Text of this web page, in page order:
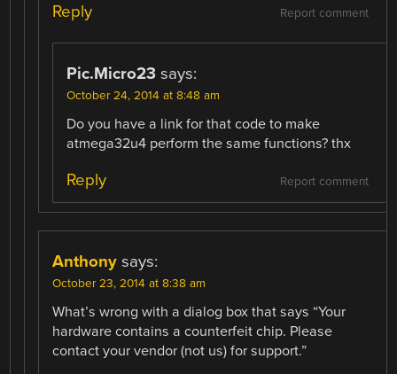
Report comment
Reply
Pic.Micro23 says:
October 24, 2014 at 8:48 am
Do you have a link for that code to make
atmega32u4 perform the same functions? thx
Report comment
Reply
Anthony says:
October 23, 2014 at 8:38 am
What’s wrong with a dialog box that says “Your
hardware contains a counterfeit chip. Please
contact your vendor (not us) for support.”